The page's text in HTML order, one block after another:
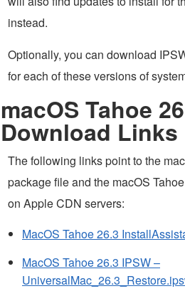
instead.
Optionally, you can download
for each of these versions of
macOS Tahoe
Download Links
The following links point to the
package file and the macOS
on Apple CDN servers:
MacOS Tahoe 26.3
MacOS Tahoe 26.3 IPSW –